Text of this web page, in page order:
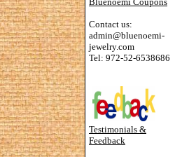
Contact us:
admin@bluenoemi-
jewelry.com
Tel: 972-52-6538686
Testimonials &
Feedback